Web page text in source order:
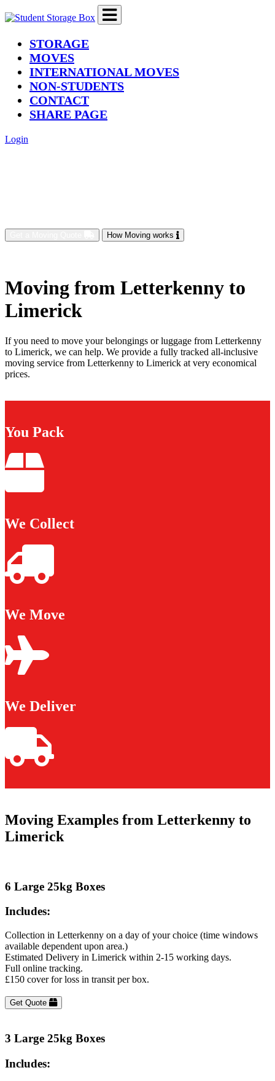
STORAGE(current)
MOVES
INTERNATIONAL MOVES
NON-STUDENTS
CONTACT
SHARE PAGE
Login
How Moving works
Moving from Letterkenny to
Limerick
If you need to move your belongings or luggage from Letterkenny
to Limerick, we can help. We provide a fully tracked all-inclusive
moving service from Letterkenny to Limerick at very economical
prices.
You Pack
We Collect
We Move
We Deliver
Moving Examples from Letterkenny to
Limerick
6 Large 25kg Boxes
Includes:
Collection in Letterkenny on a day of your choice (time windows
available dependent upon area.)
Estimated Delivery in Limerick within 2-15 working days.
Full online tracking.
£150 cover for loss in transit per box.
Get Quote
3 Large 25kg Boxes
Includes: